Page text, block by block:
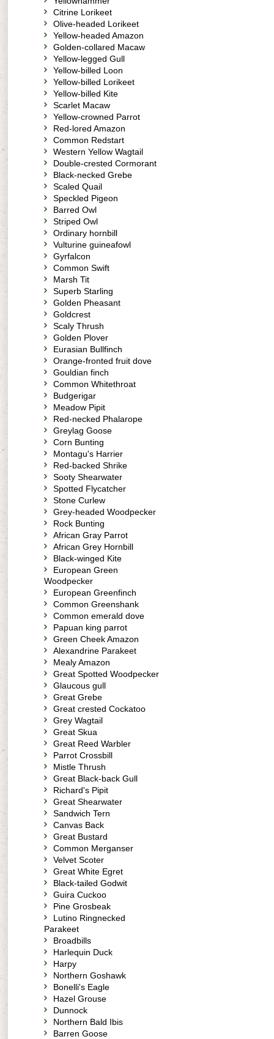
Citrine Lorikeet
Olive-headed Lorikeet
Yellow-headed Amazon
Golden-collared Macaw
Yellow-legged Gull
Yellow-billed Loon
Yellow-billed Lorikeet
Yellow-billed Kite
Scarlet Macaw
Yellow-crowned Parrot
Red-lored Amazon
Common Redstart
Western Yellow Wagtail
Double-crested Cormorant
Black-necked Grebe
Scaled Quail
Speckled Pigeon
Barred Owl
Striped Owl
Ordinary hornbill
Vulturine guineafowl
Gyrfalcon
Common Swift
Marsh Tit
Superb Starling
Golden Pheasant
Goldcrest
Scaly Thrush
Golden Plover
Eurasian Bullfinch
Orange-fronted fruit dove
Gouldian finch
Common Whitethroat
Budgerigar
Meadow Pipit
Red-necked Phalarope
Greylag Goose
Corn Bunting
Montagu's Harrier
Red-backed Shrike
Sooty Shearwater
Spotted Flycatcher
Stone Curlew
Grey-headed Woodpecker
Rock Bunting
African Gray Parrot
African Grey Hornbill
Black-winged Kite
European Green
Woodpecker
European Greenfinch
Common Greenshank
Common emerald dove
Papuan king parrot
Green Cheek Amazon
Alexandrine Parakeet
Mealy Amazon
Great Spotted Woodpecker
Glaucous gull
Great Grebe
Great crested Cockatoo
Grey Wagtail
Great Skua
Great Reed Warbler
Parrot Crossbill
Mistle Thrush
Great Black-back Gull
Richard's Pipit
Great Shearwater
Sandwich Tern
Canvas Back
Great Bustard
Common Merganser
Velvet Scoter
Great White Egret
Black-tailed Godwit
Guira Cuckoo
Pine Grosbeak
Lutino Ringnecked
Parakeet
Broadbills
Harlequin Duck
Harpy
Northern Goshawk
Bonelli's Eagle
Hazel Grouse
Dunnock
Northern Bald Ibis
Barren Goose